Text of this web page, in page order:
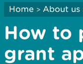
Home > About us
How to
grant